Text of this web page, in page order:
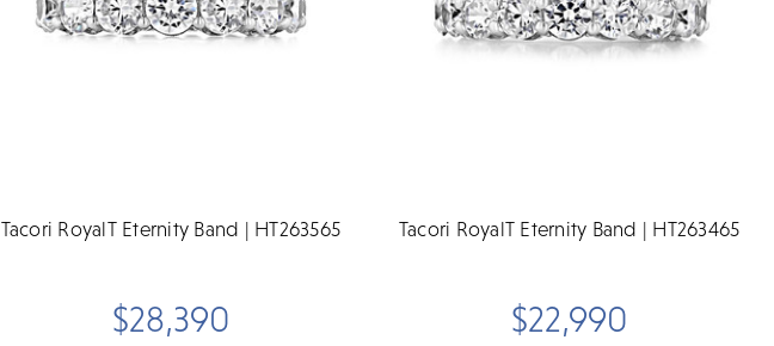
Tacori RoyalT Eternity Band | HT263565
$28,390
Tacori RoyalT Eternity Band | HT263465
$22,990